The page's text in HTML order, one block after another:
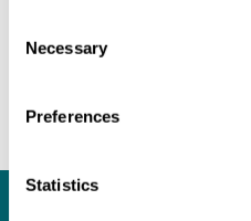
Selection
Necessary
Preferences
Statistics